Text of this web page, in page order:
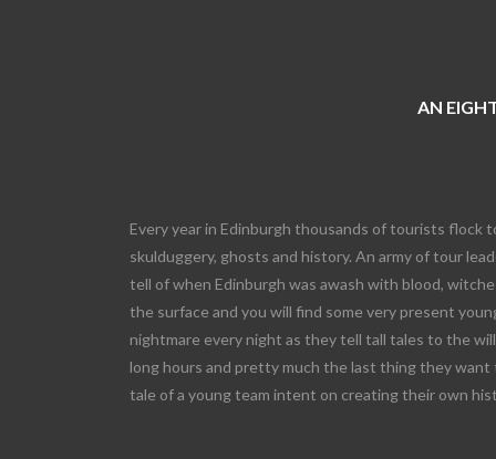
AN
Every year in Edinburgh thousands of tourists flock
skulduggery, ghosts and history. An army of tour
tell of when Edinburgh was awash with blood,
the surface and you will find some very present
nightmare every night as they tell tall tales to the
long hours and pretty much the last thing they want
tale of a young team intent on creating their own